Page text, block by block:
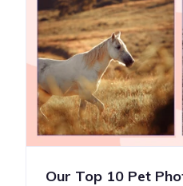
Our Top 10 Pet